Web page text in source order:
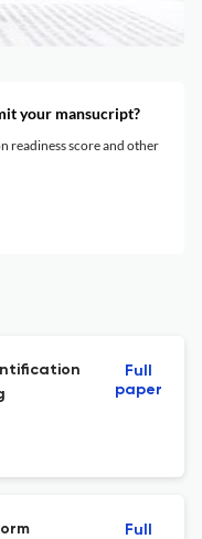
your mansucript?
readiness score and other
Full
paper
Full